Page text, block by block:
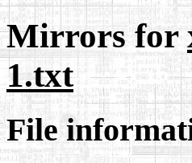
Mirrors for
1.txt
File